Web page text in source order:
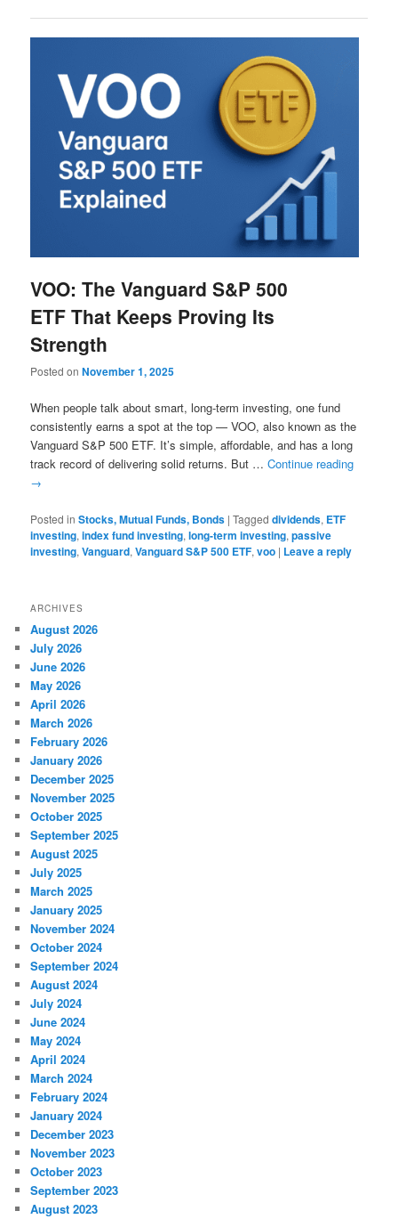
VOO: The Vanguard S&P 500
ETF That Keeps Proving Its
Strength
Posted onNovember 1, 2025
When people talk about smart, long-term investing, one fund
consistently earns a spot at the top — VOO, also known as the
Vanguard S&P 500 ETF. It’s simple, affordable, and has a long
track record of delivering solid returns. But …Continue reading
→
Posted in Stocks, Mutual Funds, Bonds |Tagged dividends, ETF
investing,index fund investing,long-term investing,passive
investing,Vanguard,Vanguard S&P 500 ETF,voo | Leave a reply
ARCHIVES
August 2026
July 2026
June 2026
May 2026
April 2026
March 2026
February 2026
January 2026
December 2025
November 2025
October 2025
September 2025
August 2025
July 2025
March 2025
January 2025
November 2024
October 2024
September 2024
August 2024
July 2024
June 2024
May 2024
April 2024
March 2024
February 2024
January 2024
December 2023
November 2023
October 2023
September 2023
August 2023